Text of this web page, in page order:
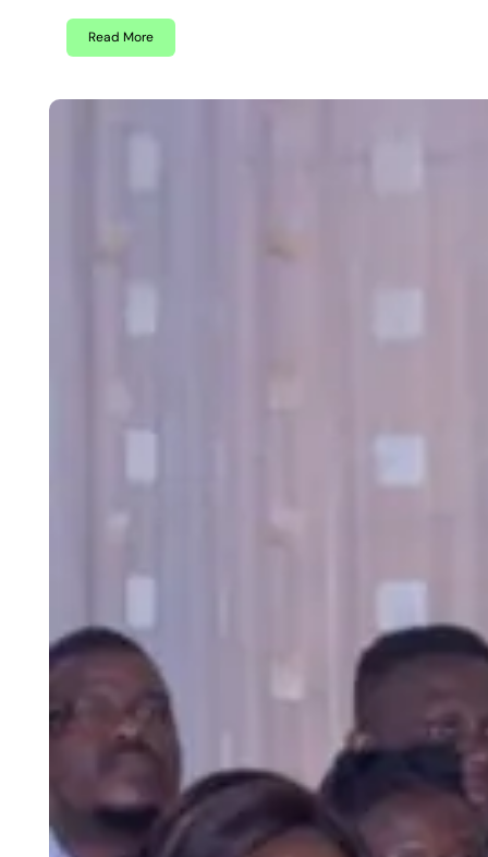
Read More